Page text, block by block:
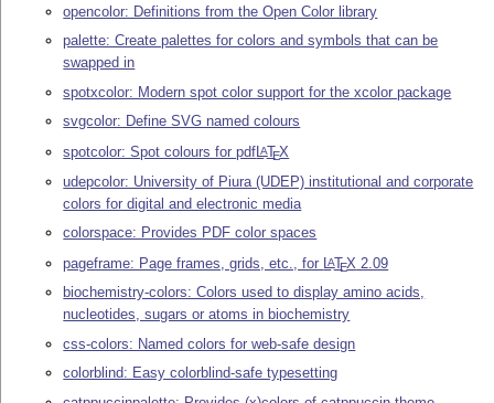
opencolor: Definitions from the Open Color library
palette: Create palettes for colors and symbols that can be
swapped in
spotxcolor: Modern spot color support for the xcolor package
svgcolor: Define SVG named colours
spotcolor: Spot colours for pdfLATEX
udepcolor: University of Piura (UDEP) institutional and corporate
colors for digital and electronic media
colorspace: Provides PDF color spaces
pageframe: Page frames, grids, etc., for LATEX 2.09
biochemistry-colors: Colors used to display amino acids,
nucleotides, sugars or atoms in biochemistry
css-colors: Named colors for web-safe design
colorblind: Easy colorblind-safe typesetting